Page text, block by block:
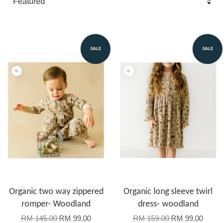
SALE
Organic two way zippered
romper- Woodland
RM 145.00RM 99.00
SALE
Organic long sleeve twirl
dress- woodland
RM 159.00RM 99.00